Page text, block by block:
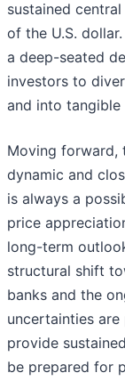
sustained
of the U.S.
a deep-seated
investors to
and into tangible
Moving forward,
dynamic and
is always a
price
long-term
structural shift
banks and the
uncertainties
provide
be prepared for